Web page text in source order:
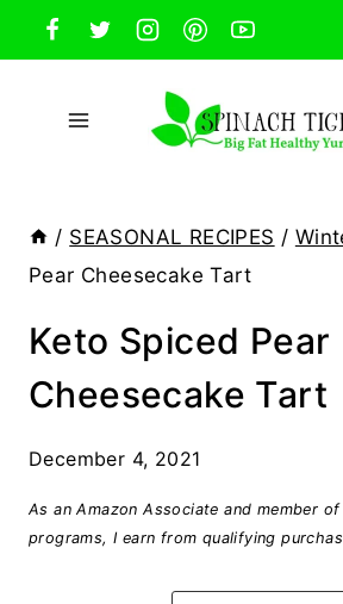
Skip
to
content
/ SEASONAL RECIPES /
Pear Cheesecake Tart
Keto Spiced Pear
Cheesecake Tart
December 4, 2021
As an Amazon Associate and member
programs, I earn from qualifying